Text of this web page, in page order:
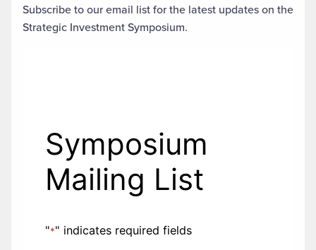
Subscribe to our email list for the latest updates on the
Strategic Investment Symposium.